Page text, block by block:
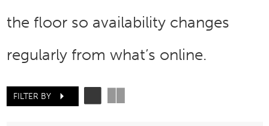
the floor so availability changes
regularly from what’s online.
FILTER BY